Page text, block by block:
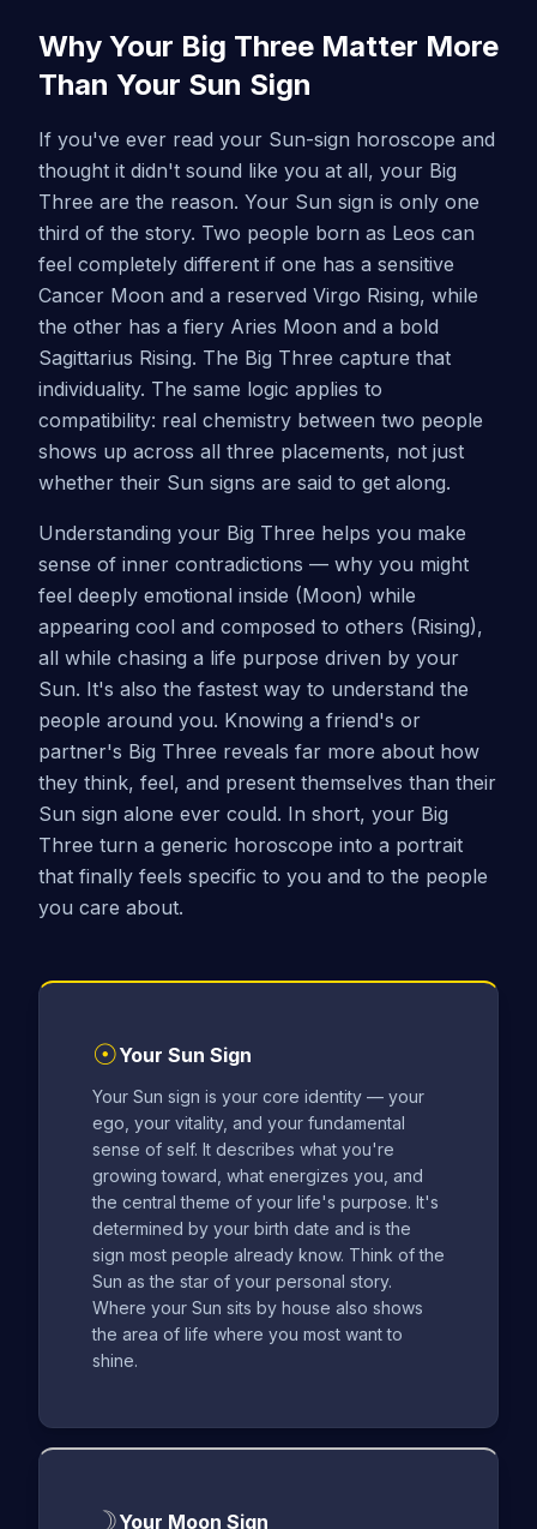
Why Your Big Three Matter More
Than Your Sun Sign
If you've ever read your Sun-sign horoscope and
thought it didn't sound like you at all, your Big
Three are the reason. Your Sun sign is only one
third of the story. Two people born as Leos can
feel completely different if one has a sensitive
Cancer Moon and a reserved Virgo Rising, while
the other has a fiery Aries Moon and a bold
Sagittarius Rising. The Big Three capture that
individuality. The same logic applies to
compatibility: real chemistry between two people
shows up across all three placements, not just
whether their Sun signs are said to get along.
Understanding your Big Three helps you make
sense of inner contradictions — why you might
feel deeply emotional inside (Moon) while
appearing cool and composed to others (Rising),
all while chasing a life purpose driven by your
Sun. It's also the fastest way to understand the
people around you. Knowing a friend's or
partner's Big Three reveals far more about how
they think, feel, and present themselves than their
Sun sign alone ever could. In short, your Big
Three turn a generic horoscope into a portrait
that finally feels specific to you and to the people
you care about.
☉Your Sun Sign
Your Sun sign is your core identity — your
ego, your vitality, and your fundamental
sense of self. It describes what you're
growing toward, what energizes you, and
the central theme of your life's purpose. It's
determined by your birth date and is the
sign most people already know. Think of the
Sun as the star of your personal story.
Where your Sun sits by house also shows
the area of life where you most want to
shine.
☽Your Moon Sign